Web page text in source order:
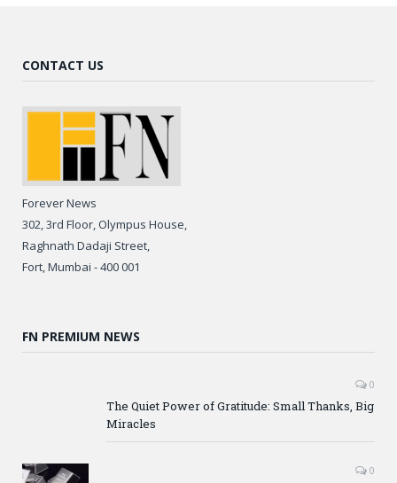
CONTACT US
Forever News
302, 3rd Floor, Olympus House,
Raghnath Dadaji Street,
Fort, Mumbai - 400 001
FN PREMIUM NEWS
0
The Quiet Power of Gratitude: Small Thanks, Big
Miracles
0